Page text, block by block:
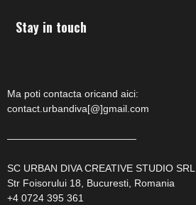
Stay in touch
Ma poti contacta oricand aici:
contact.urbandiva[@]gmail.com
—————————————
SC URBAN DIVA CREATIVE STUDIO SRL
Str Foisorului 18, Bucuresti, Romania
+4 0724 395 361